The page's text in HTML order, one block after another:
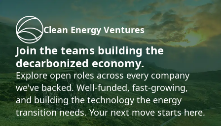
Clean Energy Ventures
Join the teams building the
decarbonized economy.
Explore open roles across every company
we've backed. Well-funded, fast-growing,
and building the technology the energy
transition needs. Your next move starts here.